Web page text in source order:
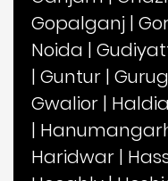
Gopalganj |
Noida |
| Guntur |
Gwalior | Haldia
|
Haridwar |